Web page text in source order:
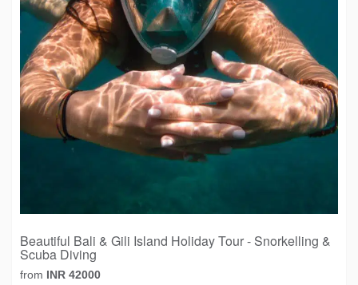
Beautiful Bali & Gili Island Holiday Tour - Snorkelling &
Scuba Diving
from INR 42000